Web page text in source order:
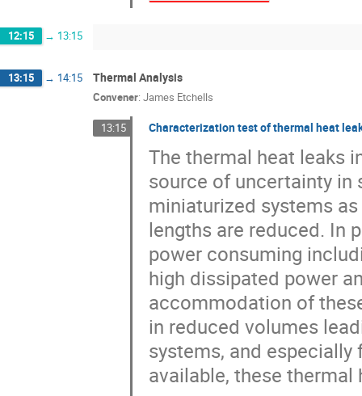
12:15 → 13:15
13:15 → 14:15 Thermal Analysis
Convener: James Etchells
13:15 Characterization test of thermal heat
The thermal heat leaks
source of uncertainty in
miniaturized systems
lengths are reduced. In
power consuming
high dissipated power
accommodation of
in reduced volumes
systems, and
available, these